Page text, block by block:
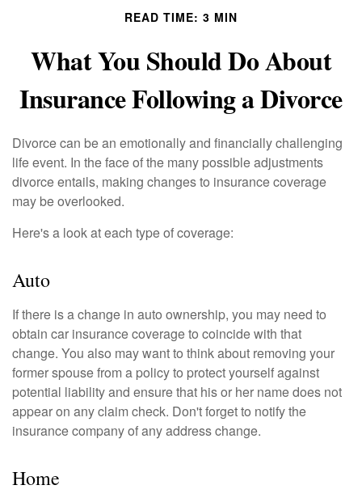
READ TIME: 3 MIN
What You Should Do About
Insurance Following a Divorce
Divorce can be an emotionally and financially challenging
life event. In the face of the many possible adjustments
divorce entails, making changes to insurance coverage
may be overlooked.
Here's a look at each type of coverage:
Auto
If there is a change in auto ownership, you may need to
obtain car insurance coverage to coincide with that
change. You also may want to think about removing your
former spouse from a policy to protect yourself against
potential liability and ensure that his or her name does not
appear on any claim check. Don't forget to notify the
insurance company of any address change.
Home